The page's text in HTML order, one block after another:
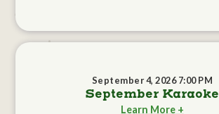
September 4, 2026 7:00 PM
September Karaoke
Learn More +